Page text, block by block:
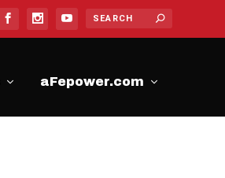
aFepower.com